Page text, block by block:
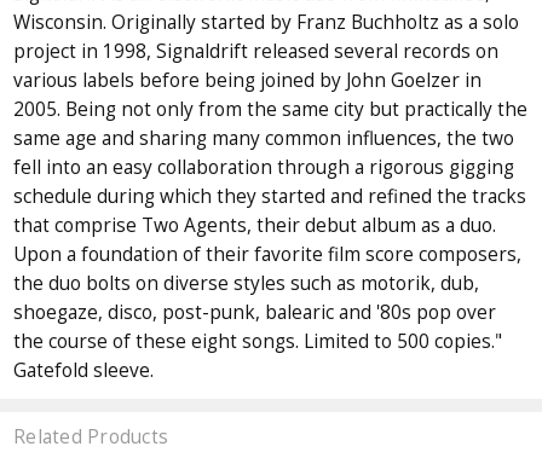
Wisconsin. Originally started by Franz Buchholtz as a solo
project in 1998, Signaldrift released several records on
various labels before being joined by John Goelzer in
2005. Being not only from the same city but practically the
same age and sharing many common influences, the two
fell into an easy collaboration through a rigorous gigging
schedule during which they started and refined the tracks
that comprise Two Agents, their debut album as a duo.
Upon a foundation of their favorite film score composers,
the duo bolts on diverse styles such as motorik, dub,
shoegaze, disco, post-punk, balearic and '80s pop over
the course of these eight songs. Limited to 500 copies."
Gatefold sleeve.
Related Products